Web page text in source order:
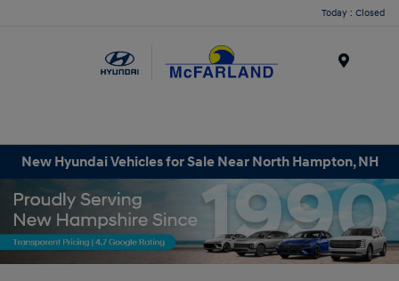
Today : Closed
New Hyundai Vehicles for Sale Near North Hampton, NH